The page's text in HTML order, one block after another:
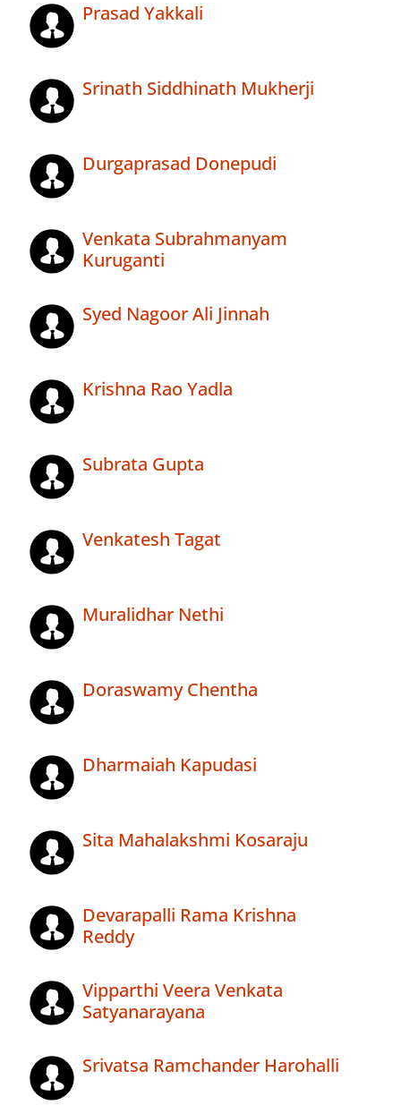
Prasad Yakkali
Srinath Siddhinath Mukherji
Durgaprasad Donepudi
Venkata Subrahmanyam
Kuruganti
Syed Nagoor Ali Jinnah
Krishna Rao Yadla
Subrata Gupta
Venkatesh Tagat
Muralidhar Nethi
Doraswamy Chentha
Dharmaiah Kapudasi
Sita Mahalakshmi Kosaraju
Devarapalli Rama Krishna
Reddy
Vipparthi Veera Venkata
Satyanarayana
Srivatsa Ramchander Harohalli